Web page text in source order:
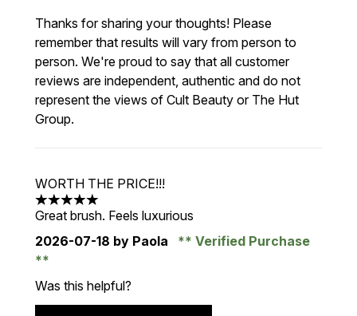
Thanks for sharing your thoughts! Please
remember that results will vary from person to
person. We're proud to say that all customer
reviews are independent, authentic and do not
represent the views of Cult Beauty or The Hut
Group.
WORTH THE PRICE!!!
5 stars out of a maximum of 5
Great brush. Feels luxurious
2026-07-18 by Paola Verified Purchase
Was this helpful?